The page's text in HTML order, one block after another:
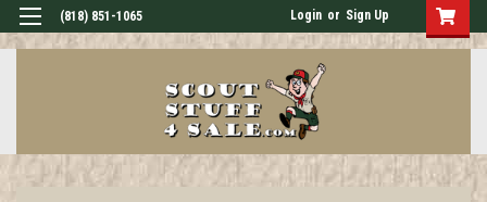
(818) 851-1065 Login or Sign Up